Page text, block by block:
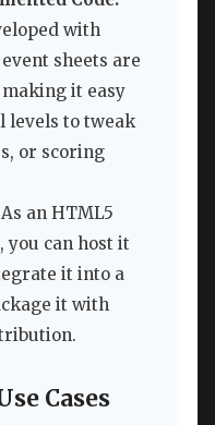
with
sheets are
it easy
levels to tweak
or scoring
As an HTML5
you can host it
it into a
it with
Cases